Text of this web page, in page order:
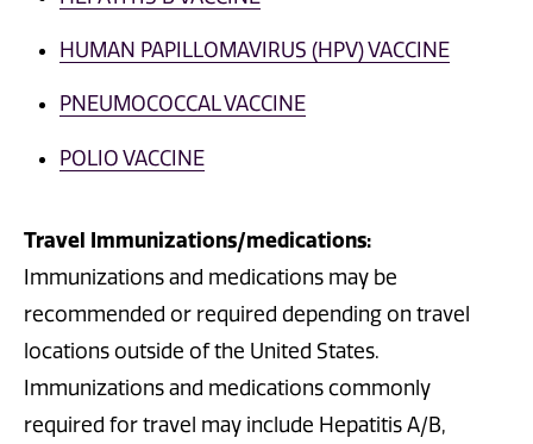
HUMAN PAPILLOMAVIRUS (HPV) VACCINE
PNEUMOCOCCAL VACCINE
POLIO VACCINE
Travel Immunizations/medications:
Immunizations and medications may be
recommended or required depending on travel
locations outside of the United States.
Immunizations and medications commonly
required for travel may include Hepatitis A/B,